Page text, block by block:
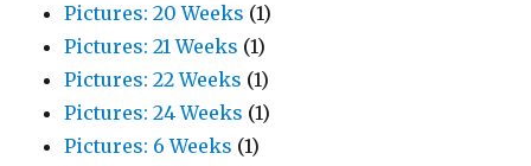
Pictures: 20 Weeks (1)
Pictures: 21 Weeks (1)
Pictures: 22 Weeks (1)
Pictures: 24 Weeks (1)
Pictures: 6 Weeks (1)